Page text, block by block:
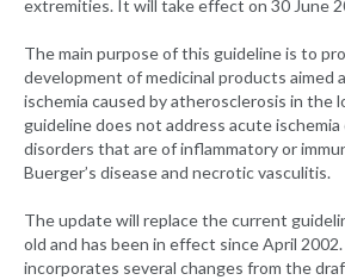
extremities. It will take effect on 30 June
The main purpose of this guideline is to
development of medicinal products aimed
ischemia caused by atherosclerosis in the
guideline does not address acute
disorders that are of inflammatory or
Buerger’s disease and necrotic vasculitis.
The update will replace the current
old and has been in effect since April
incorporates several changes from the